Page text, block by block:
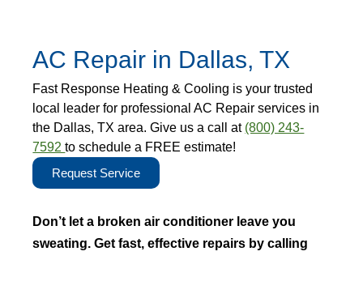
AC Repair in Dallas, TX
Fast Response Heating & Cooling is your trusted
local leader for professional AC Repair services in
the Dallas, TX area. Give us a call at (800) 243-
7592to schedule a FREE estimate!
Request Service
Don’t let a broken air conditioner leave you
sweating. Get fast, effective repairs by calling